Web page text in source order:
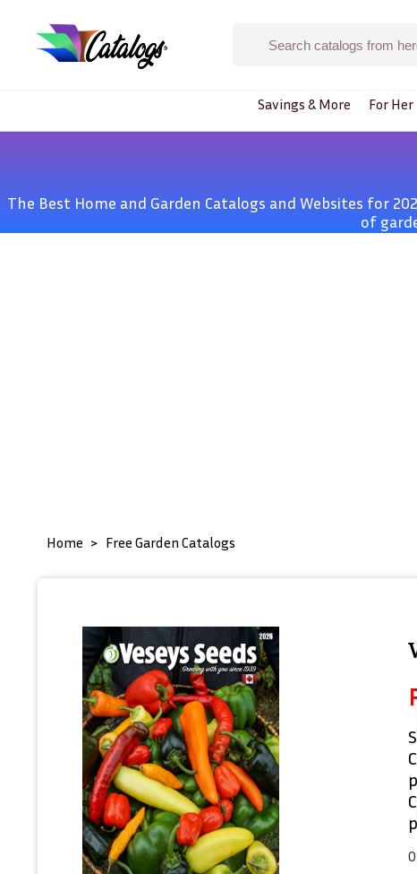
Savings & More For Her
The Best Home and Garden Catalogs and Websites for
of
Home Free Garden Catalogs